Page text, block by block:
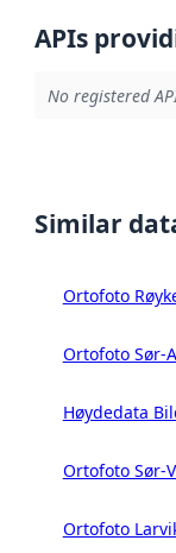
APIs
No registered
Similar
Ortofoto
Ortofoto Sør-
Høydedata
Ortofoto Sør-
Ortofoto